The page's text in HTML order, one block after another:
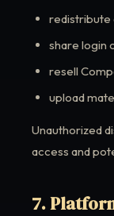
redistribute
share login
resell
upload
Unauthorized
access and
7.